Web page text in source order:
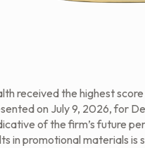
received the highest
on July 9, 2026, for
of the firm’s future
in promotional materials is